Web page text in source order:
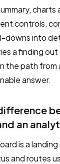
controls,
downs into
a finding
the path from
answer.
an
is a
and routes